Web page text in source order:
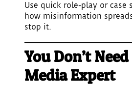
Use quick role-play or case
how misinformation
stop it.
You Don’t
Media Expert